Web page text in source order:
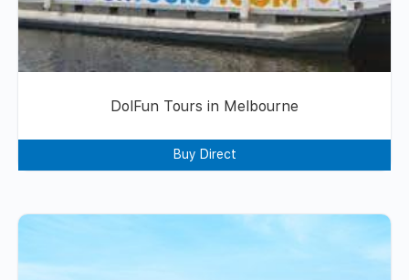
DolFun Tours in Melbourne
Buy Direct